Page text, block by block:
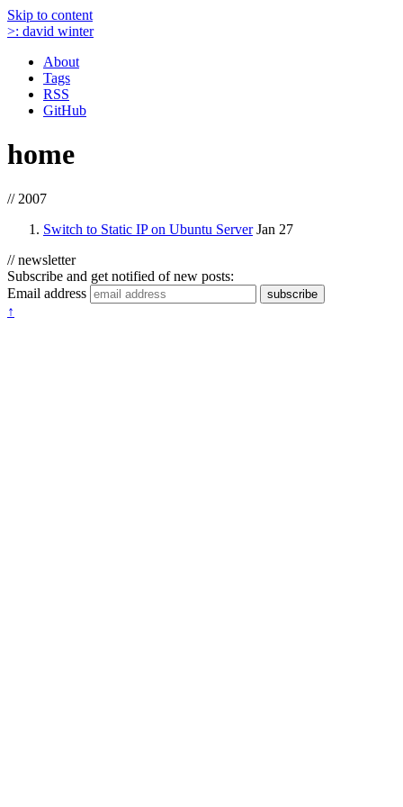
Skip to content
>: david winter
About
Tags
RSS
GitHub
home
// 2007
Switch to Static IP on Ubuntu Server Jan 27
// newsletter
Subscribe and get notified of new posts:
Email address
subscribe
↑